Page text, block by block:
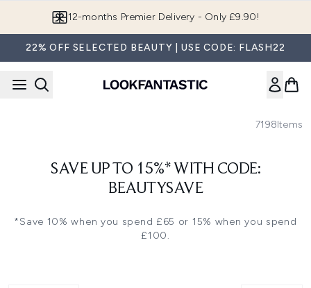
12-months Premier Delivery - Only £9.90!
22% OFF SELECTED BEAUTY | USE CODE: FLASH22
7198Items
SAVE UP TO 15%* WITH CODE:
BEAUTYSAVE
*Save 10% when you spend £65 or 15% when you spend
£100.